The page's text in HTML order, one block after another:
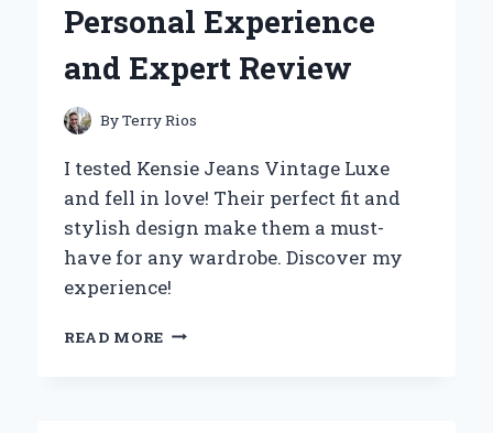
Personal Experience
and Expert Review
ByTerry Rios
I tested Kensie Jeans Vintage Luxe
and fell in love! Their perfect fit and
stylish design make them a must-
have for any wardrobe. Discover my
experience!
READ MORE WHY